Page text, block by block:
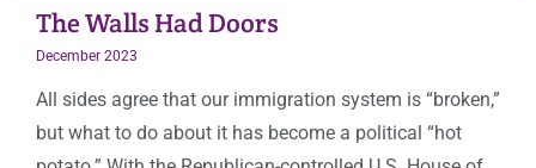
The Walls Had Doors
December 2023
All sides agree that our immigration system is “broken,”
but what to do about it has become a political “hot